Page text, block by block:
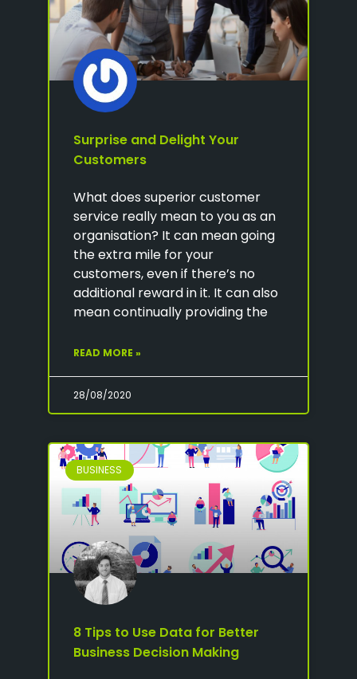
Surprise and Delight Your
Customers
What does superior customer
service really mean to you as an
organisation? It can mean going
the extra mile for your
customers, even if there’s no
additional reward in it. It can also
mean continually providing the
READ MORE »
28/08/2020
BUSINESS
8 Tips to Use Data for Better
Business Decision Making